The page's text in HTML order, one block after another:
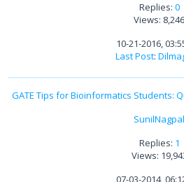
Replies: 0
Views: 8,246
10-21-2016,
Last Post:
GATE Tips for Bioinformatics Students:
SunilNagpal
Replies: 1
Views:
07-03-2014,